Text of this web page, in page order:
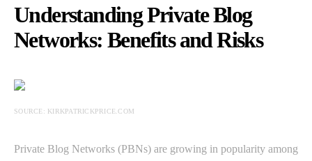
Understanding Private Blog
Networks: Benefits and Risks
SOURCE: KIRKPATRICKPRICE.COM
Private Blog Networks (PBNs) are growing in popularity among